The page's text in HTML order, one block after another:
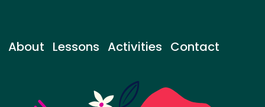
About Lessons Activities Contact